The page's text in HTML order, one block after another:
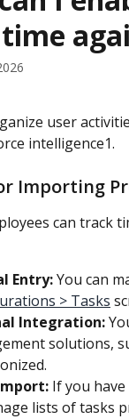
user
intelligence1.
Importing
can track
Entry: You can
> Tasks
Integration:
solutions,
If you
lists of tasks